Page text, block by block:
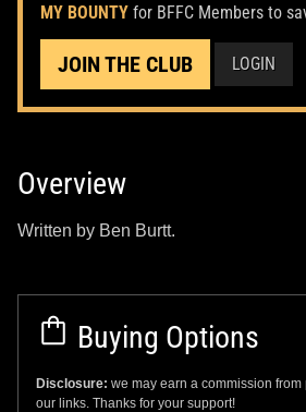
MY BOUNTY for BFFC Members to
JOIN THE CLUB LOGIN
Overview
Written by Ben Burtt.
Buying Options
Disclosure: we may earn a commission
our links. Thanks for your support!